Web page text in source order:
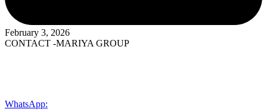
February 3, 2026
CONTACT -MARIYA GROUP
WhatsApp: